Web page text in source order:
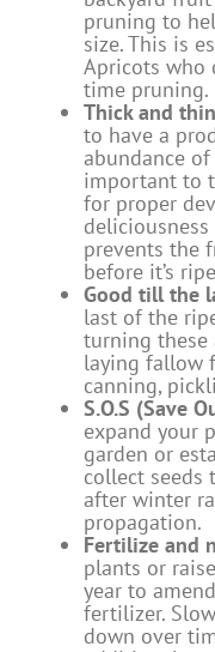
pruning to
size. This is
Apricots who
time pruning.
Thick and thin
to have a
abundance
important to
for proper
prevents the
before it’s
Good till the
last of the
turning these
laying fallow
canning,
S.O.S (Save
expand your
garden or
collect seeds
after winter
propagation.
Fertilize and
plants or
year to
fertilizer.
down over